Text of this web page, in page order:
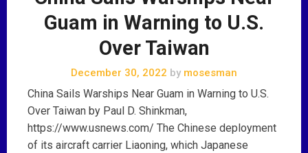
Guam in Warning to U.S.
Over Taiwan
December 30, 2022 by mosesman
China Sails Warships Near Guam in Warning to U.S.
Over Taiwan by Paul D. Shinkman,
https://www.usnews.com/ The Chinese deployment
of its aircraft carrier Liaoning, which Japanese